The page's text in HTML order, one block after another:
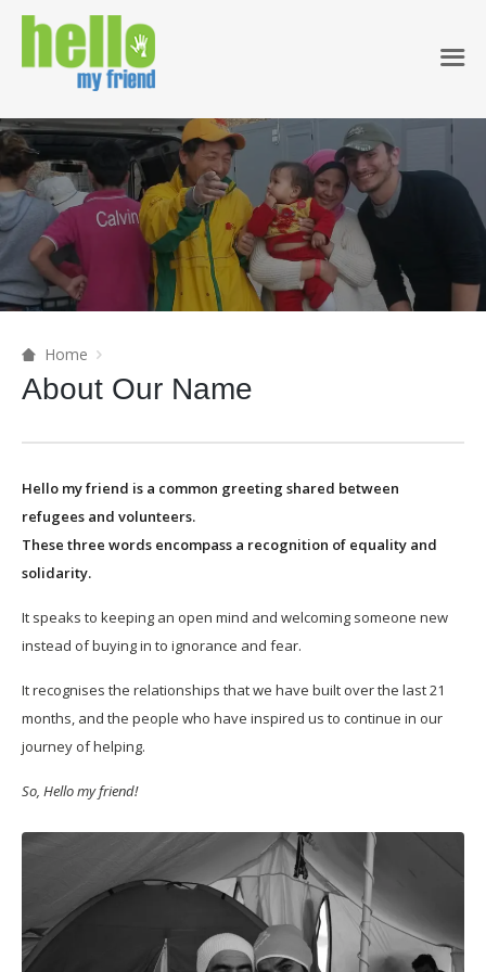
Home
About Our Name
Hello my friend is a common greeting shared between
refugees and volunteers.
These three words encompass a recognition of equality and
solidarity.
It speaks to keeping an open mind and welcoming someone new
instead of buying in to ignorance and fear.
It recognises the relationships that we have built over the last 21
months, and the people who have inspired us to continue in our
journey of helping.
So, Hello my friend!